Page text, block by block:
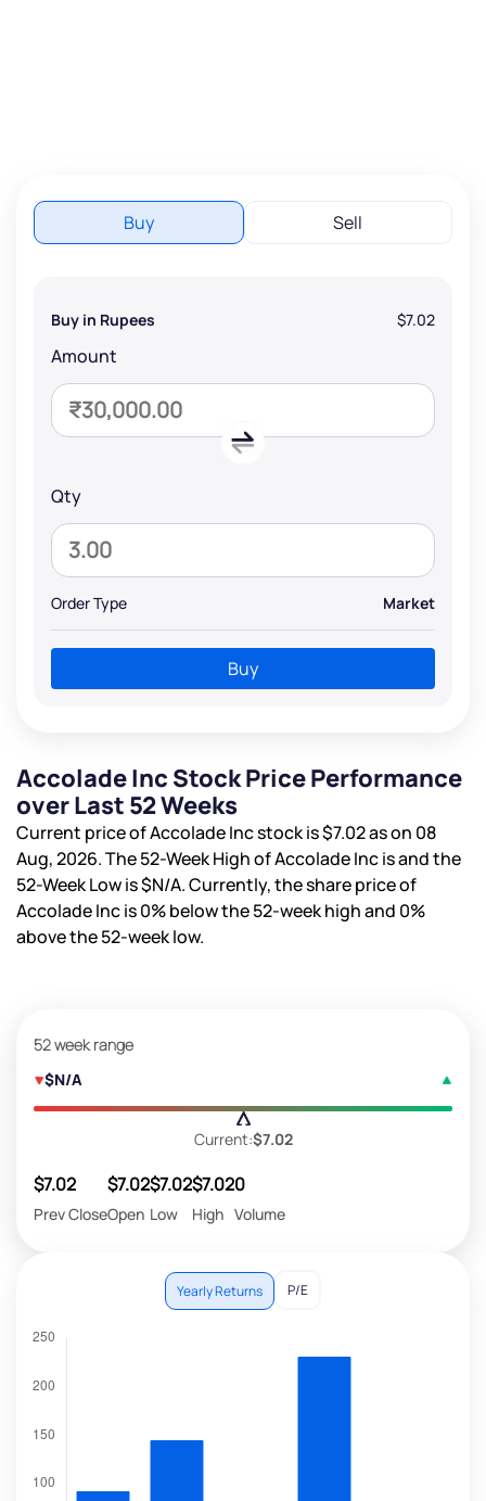
Buy Sell
Buy in Rupees $7.02
Amount
Qty
Order Type Market
Buy
Accolade Inc Stock Price Performance
over Last 52 Weeks
Current price of Accolade Inc stock is$7.02as on 08
Aug, 2026. The 52-Week High of Accolade Inc isand the
52-Week Low is$N/A. Currently, the share price of
Accolade Inc is0%below the 52-week high and 0%
above the 52-week low.
52 week range
$N/A
Current:$7.02
$7.02
Prev Close
$7.02
Open
$7.02
Low
$7.02
High
0
Volume
Yearly Returns P/E